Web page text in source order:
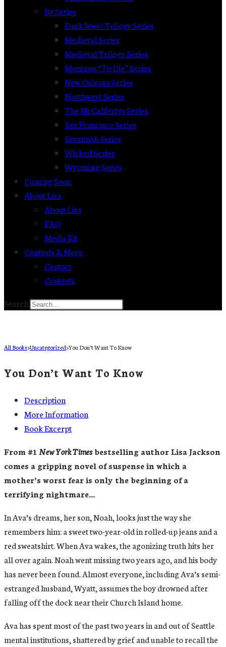
By Series
Dark Jewel Trilogy Series
Medieval Series
Medieval Trilogy Series
Montana “To Die” Series
New Orleans Series
Northwest Series
The McCaffertys Series
San Francisco Series
Savannah Series
Wicked Series
Wyoming Series
Coming Soon
About Lisa
About Lisa
FAQ
Media Kit
Contests & More
Contact
Contests
Search
All Books>Uncategorized>You Don’t Want To Know
You Don’t Want To Know
Description
More Information
Book Excerpt
From #1 New York Timesbestselling author Lisa Jackson
comes a gripping novel of suspense in which a
mother’s worst fear is only the beginning of a
terrifying nightmare…
In Ava’s dreams, her son, Noah, looks just the way she
remembers him: a sweet two-year-old in rolled-up jeans and a
red sweatshirt. When Ava wakes, the agonizing truth hits her
all over again. Noah went missing two years ago, and his body
has never been found. Almost everyone, including Ava’s semi-
estranged husband, Wyatt, assumes the boy drowned after
falling off the dock near their Church Island home.
Ava has spent most of the past two years in and out of Seattle
mental institutions, shattered by grief and unable to recall the